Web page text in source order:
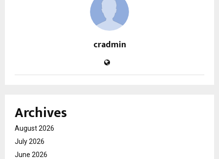
cradmin
Archives
August 2026
July 2026
June 2026